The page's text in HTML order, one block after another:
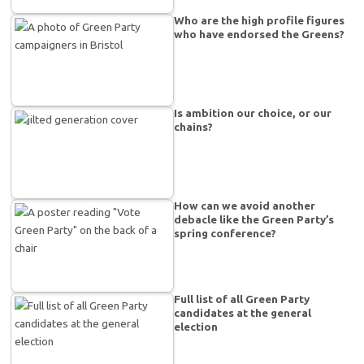
Who are the high profile figures
who have endorsed the Greens?
Is ambition our choice, or our
chains?
How can we avoid another
debacle like the Green Party’s
spring conference?
Full list of all Green Party
candidates at the general
election